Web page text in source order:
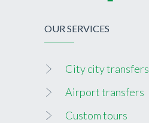
OUR SERVICES
City city transfers
Airport transfers
Custom tours